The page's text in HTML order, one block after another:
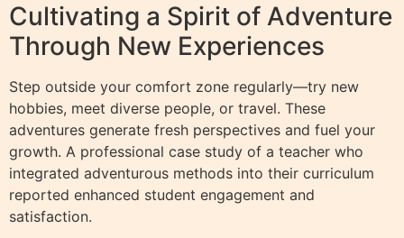
Cultivating a Spirit of Adventure
Through New Experiences
Step outside your comfort zone regularly—try new
hobbies, meet diverse people, or travel. These
adventures generate fresh perspectives and fuel your
growth. A professional case study of a teacher who
integrated adventurous methods into their curriculum
reported enhanced student engagement and
satisfaction.